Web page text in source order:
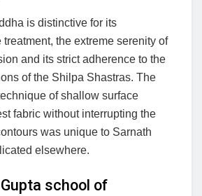
is distinctive for its
treatment, the extreme serenity of
and its strict adherence to the
of the Shilpa Shastras. The
of shallow surface
fabric without interrupting the
was unique to Sarnath
elsewhere.
school of